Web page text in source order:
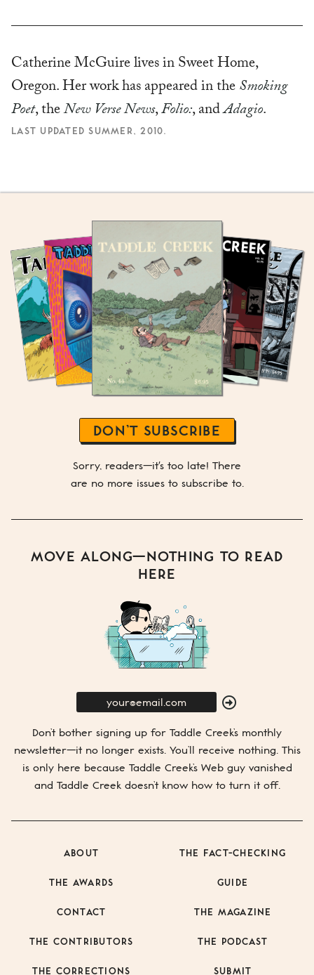
Catherine McGuire lives in Sweet Home,
Oregon. Her work has appeared in theSmoking
Poet, theNew Verse News,Folio:, andAdagio.
LAST UPDATED SUMMER, 2010.
DON’T SUBSCRIBE
Sorry, readers—it's too late! There
are no more issues to subscribe to.
MOVE ALONG—NOTHING TO READ
HERE
SUBMIT
Don’t bother signing up for Taddle Creek’s monthly
newsletter—it no longer exists. You’ll receive nothing. This
is only here because Taddle Creek’sWeb guy vanished
and Taddle Creek doesn’t know how to turn it off.
ABOUT
THE AWARDS
CONTACT
THE CONTRIBUTORS
THE CORRECTIONS
THE FACT-CHECKING
GUIDE
THE MAGAZINE
THE PODCAST
SUBMIT